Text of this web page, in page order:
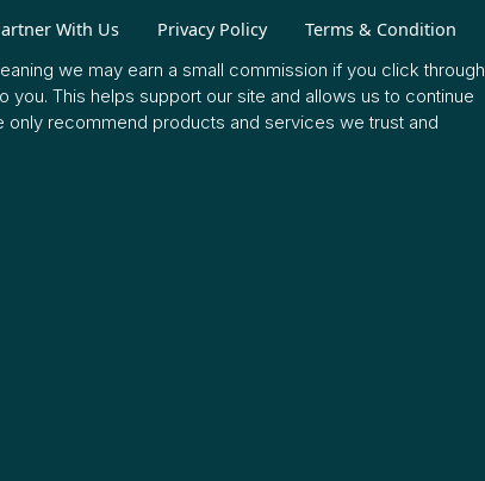
With Us Privacy Policy
Terms & Condition
we may earn a small commission if you click through
you. This helps support our site and allows us to continue
only recommend products and services we trust and